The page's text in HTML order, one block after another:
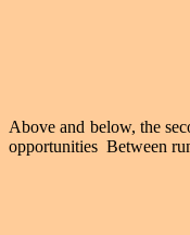
Above and below, the
opportunities Between